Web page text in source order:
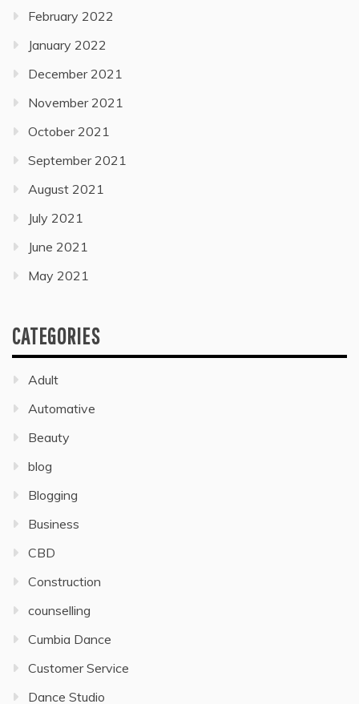
February 2022
January 2022
December 2021
November 2021
October 2021
September 2021
August 2021
July 2021
June 2021
May 2021
CATEGORIES
Adult
Automative
Beauty
blog
Blogging
Business
CBD
Construction
counselling
Cumbia Dance
Customer Service
Dance Studio